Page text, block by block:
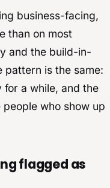
business-facing,
than on most
and the build-in-
pattern is the same:
for a while, and the
who show up
flagged as